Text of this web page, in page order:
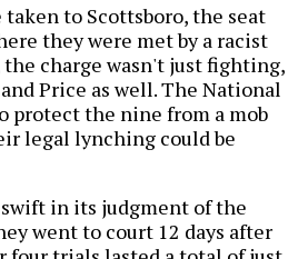
to Scottsboro, the seat
they were met by a racist
charge wasn't just fighting,
Price as well. The National
protect the nine from a mob
legal lynching could be
in its judgment of the
went to court 12 days after